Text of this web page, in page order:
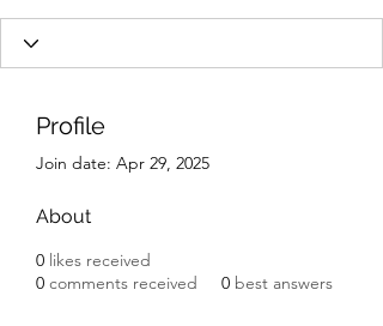
Profile
Join date: Apr 29, 2025
About
0 likes received
0 comments received 0 best answers